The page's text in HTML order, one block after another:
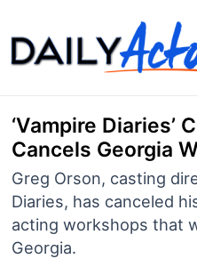
to
content
‘Vampire Diaries’
Cancels Georgia
Greg Orson, casting
Diaries, has canceled
acting workshops that
Georgia.